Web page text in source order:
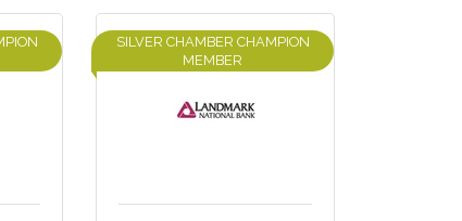
SILVER CHAMBER CHAMPION
MEMBER